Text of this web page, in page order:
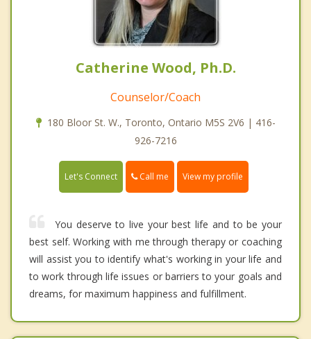
Catherine Wood, Ph.D.
Counselor/Coach
180 Bloor St. W., Toronto, Ontario M5S 2V6 | 416-
926-7216
Let's Connect Call me View my profile
You deserve to live your best life and to be your
best self. Working with me through therapy or coaching
will assist you to identify what's working in your life and
to work through life issues or barriers to your goals and
dreams, for maximum happiness and fulfillment.